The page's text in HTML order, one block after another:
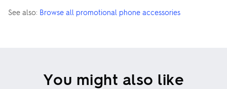
See also: Browse all promotional phone accessories
You might also like